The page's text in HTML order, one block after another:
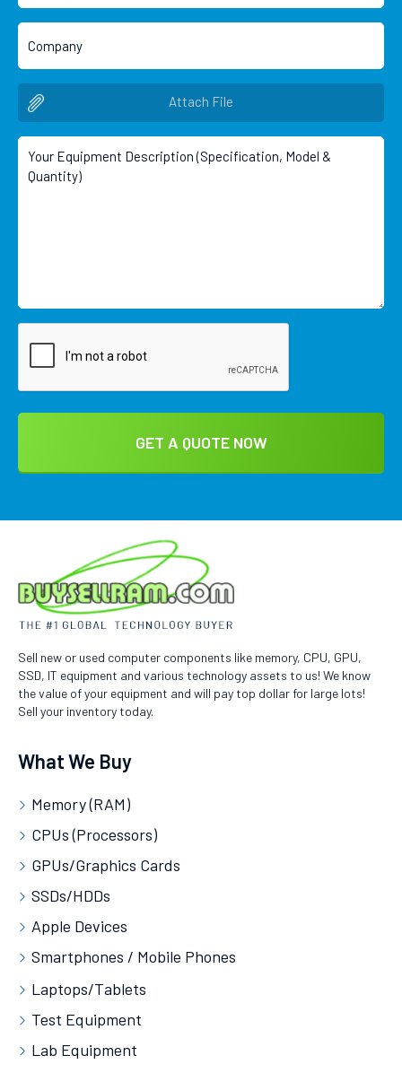
Attach File
Sell new or used computer components like memory, CPU, GPU,
SSD, IT equipment and various technology assets to us! We know
the value of your equipment and will pay top dollar for large lots!
Sell your inventory today.
What We Buy
Memory (RAM)
CPUs (Processors)
GPUs/Graphics Cards
SSDs/HDDs
Apple Devices
Smartphones / Mobile Phones
Laptops/Tablets
Test Equipment
Lab Equipment